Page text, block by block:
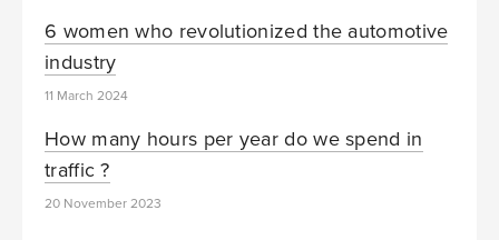
6 women who revolutionized the automotive
industry
11 March 2024
How many hours per year do we spend in
traffic ?
20 November 2023